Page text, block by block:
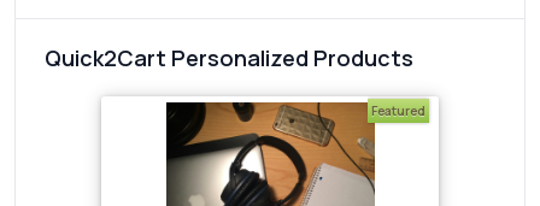
Quick2Cart Personalized Products
Featured